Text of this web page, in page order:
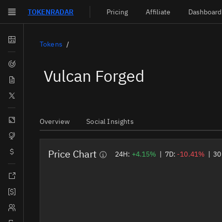
Skip to main content
TOKENRADAR Pricing Affiliate Dashboard
Dashboard
News
Blockchains
Tokens
Tokens
Vulcan Forged
Overview Social Insights
Price Chart 24H: +4.15% | 7D: -10.41% |